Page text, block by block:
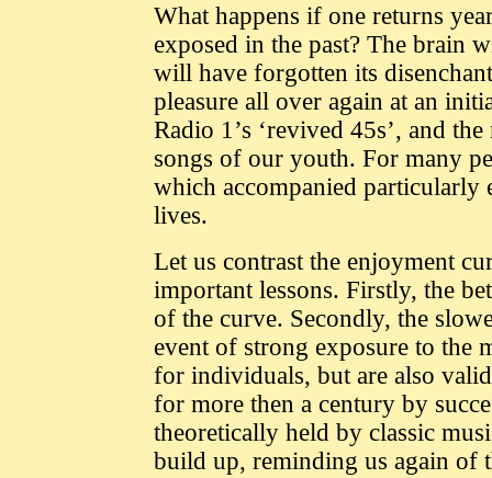
What happens if one returns
exposed in the past? The brain
will have forgotten its
pleasure all over again at an
Radio 1’s ‘revived 45s’, and
songs of our youth. For many
which accompanied particularly
lives.
Let us contrast the enjoyment
important lessons. Firstly, the
of the curve. Secondly, the
event of strong exposure to the
for individuals, but are also
for more then a century by
theoretically held by classic
build up, reminding us again of